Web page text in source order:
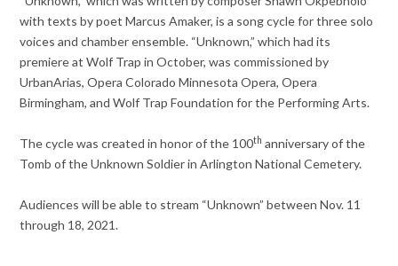
with texts by poet Marcus Amaker, is a song cycle for three solo
voices and chamber ensemble. “Unknown,” which had its
premiere at Wolf Trap in October, was commissioned by
UrbanArias, Opera Colorado Minnesota Opera, Opera
Birmingham, and Wolf Trap Foundation for the Performing Arts.
The cycle was created in honor of the 100th anniversary of the
Tomb of the Unknown Soldier in Arlington National Cemetery.
Audiences will be able to stream “Unknown” between Nov. 11
through 18, 2021.